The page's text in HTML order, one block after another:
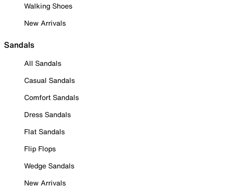
Walking Shoes
New Arrivals
Sandals
All Sandals
Casual Sandals
Comfort Sandals
Dress Sandals
Flat Sandals
Flip Flops
Wedge Sandals
New Arrivals